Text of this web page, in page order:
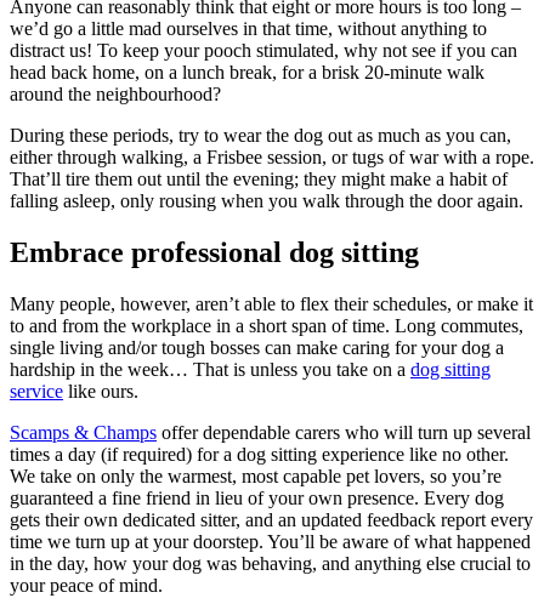
Anyone can reasonably think that eight or more hours is too long –
we’d go a little mad ourselves in that time, without anything to
distract us! To keep your pooch stimulated, why not see if you can
head back home, on a lunch break, for a brisk 20-minute walk
around the neighbourhood?
During these periods, try to wear the dog out as much as you can,
either through walking, a Frisbee session, or tugs of war with a rope.
That’ll tire them out until the evening; they might make a habit of
falling asleep, only rousing when you walk through the door again.
Embrace professional dog sitting
Many people, however, aren’t able to flex their schedules, or make it
to and from the workplace in a short span of time. Long commutes,
single living and/or tough bosses can make caring for your dog a
hardship in the week… That is unless you take on a dog sitting
service like ours.
Scamps & Champs offer dependable carers who will turn up several
times a day (if required) for a dog sitting experience like no other.
We take on only the warmest, most capable pet lovers, so you’re
guaranteed a fine friend in lieu of your own presence. Every dog
gets their own dedicated sitter, and an updated feedback report every
time we turn up at your doorstep. You’ll be aware of what happened
in the day, how your dog was behaving, and anything else crucial to
your peace of mind.